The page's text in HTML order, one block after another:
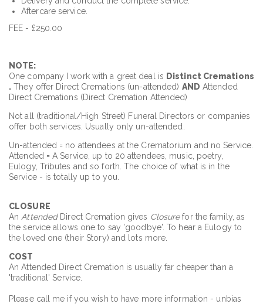
Aftercare service.
FEE - £250.00
NOTE:
One company I work with a great deal is Distinct Cremations
. They offer Direct Cremations (un-attended) AND Attended
Direct Cremations (Direct Cremation Attended)
Not all (traditional/High Street) Funeral Directors or companies
offer both services. Usually only un-attended.
Un-attended = no attendees at the Crematorium and no Service.
Attended = A Service, up to 20 attendees, music, poetry,
Eulogy, Tributes and so forth. The choice of what is in the
Service - is totally up to you.
CLOSURE
An AttendedDirect Cremation gives Closurefor the family, as
the service allows one to say 'goodbye'. To hear a Eulogy to
the loved one (their Story) and lots more.
COST
An Attended Direct Cremation is usually far cheaper than a
'traditional' Service.
Please call me if you wish to have more information - unbias